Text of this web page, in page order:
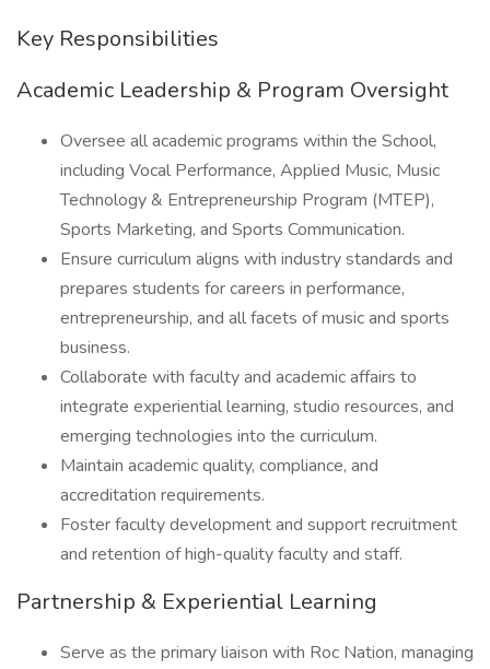
Key Responsibilities
Academic Leadership & Program Oversight
Oversee all academic programs within the School,
including Vocal Performance, Applied Music, Music
Technology & Entrepreneurship Program (MTEP),
Sports Marketing, and Sports Communication.
Ensure curriculum aligns with industry standards and
prepares students for careers in performance,
entrepreneurship, and all facets of music and sports
business.
Collaborate with faculty and academic affairs to
integrate experiential learning, studio resources, and
emerging technologies into the curriculum.
Maintain academic quality, compliance, and
accreditation requirements.
Foster faculty development and support recruitment
and retention of high-quality faculty and staff.
Partnership & Experiential Learning
Serve as the primary liaison with Roc Nation, managing